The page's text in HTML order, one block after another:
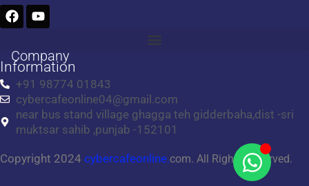
F
a
e
b
o
o
k
Y
o
t
u
b
e
Company
Information
+91 98774 01843
cybercafeonline04@gmail.com
near bus stand village ghagga teh gidderbaha,dist -sri
muktsar sahib ,punjab -152101
Copyright 2024 cybercafeonline.com. All Rights Reserved.